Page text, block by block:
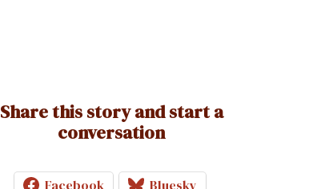
Share this story and start a
conversation
Facebook
Bluesky